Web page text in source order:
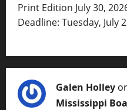
Print Edition July 30,
Deadline: Tuesday, July
Galen Holley
Mississippi